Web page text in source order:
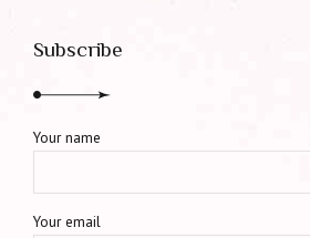
Subscribe
Your name
Your email